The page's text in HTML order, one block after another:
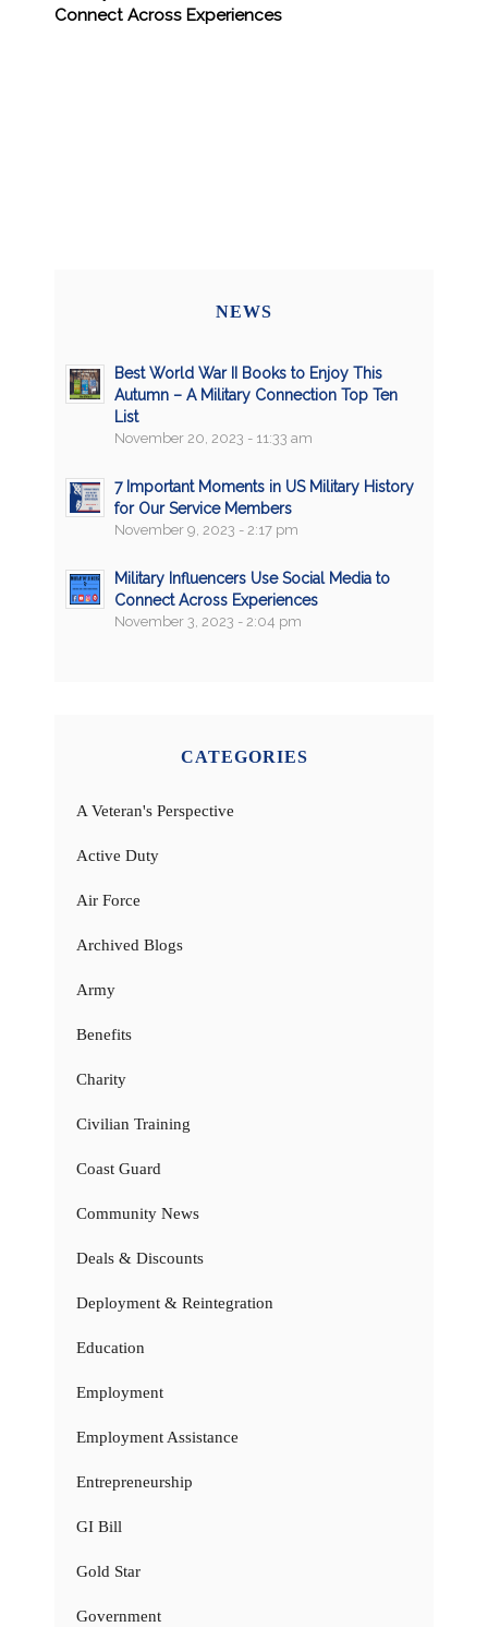
Connect Across Experiences
NEWS
Best World War II Books to Enjoy This
Autumn – A Military Connection Top Ten
List
November 20, 2023 - 11:33 am
7 Important Moments in US Military History
for Our Service Members
November 9, 2023 - 2:17 pm
Military Influencers Use Social Media to
Connect Across Experiences
November 3, 2023 - 2:04 pm
CATEGORIES
A Veteran's Perspective
Active Duty
Air Force
Archived Blogs
Army
Benefits
Charity
Civilian Training
Coast Guard
Community News
Deals & Discounts
Deployment & Reintegration
Education
Employment
Employment Assistance
Entrepreneurship
GI Bill
Gold Star
Government